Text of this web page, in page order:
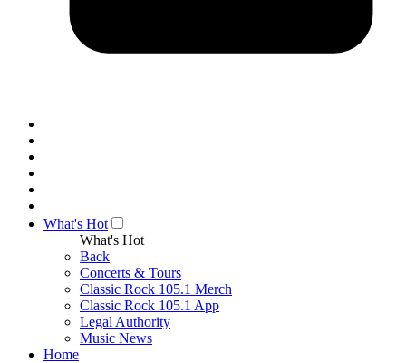
What's Hot
What's Hot
Back
Concerts & Tours
Classic Rock 105.1 Merch
Classic Rock 105.1 App
Legal Authority
Music News
Home